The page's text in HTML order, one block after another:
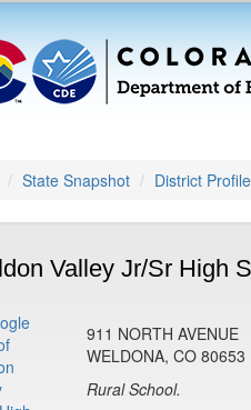
State Snapshot District Profile
Valley Jr/Sr High
911 NORTH AVENUE
WELDONA, CO 80653
Rural School.